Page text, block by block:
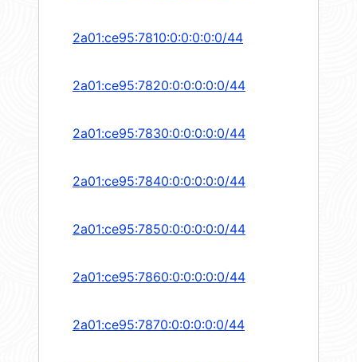
2a01:ce95:7810:0:0:0:0:0/44
2a01:ce95:7820:0:0:0:0:0/44
2a01:ce95:7830:0:0:0:0:0/44
2a01:ce95:7840:0:0:0:0:0/44
2a01:ce95:7850:0:0:0:0:0/44
2a01:ce95:7860:0:0:0:0:0/44
2a01:ce95:7870:0:0:0:0:0/44